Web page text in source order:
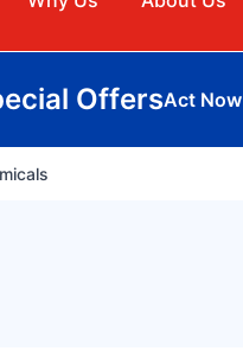
OffersAct Now